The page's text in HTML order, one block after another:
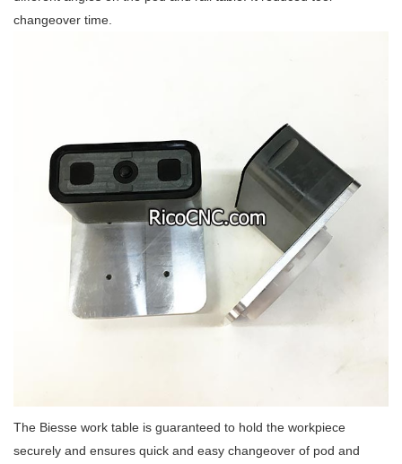
changeover time.
The Biesse work table is guaranteed to hold the workpiece
securely and ensures quick and easy changeover of pod and